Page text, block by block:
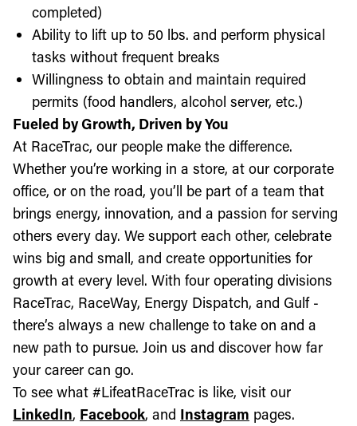
completed)
Ability to lift up to 50 lbs. and perform physical
tasks without frequent breaks
Willingness to obtain and maintain required
permits (food handlers, alcohol server, etc.)
Fueled by Growth, Driven by You
At RaceTrac, our people make the difference.
Whether you’re working in a store, at our corporate
office, or on the road, you’ll be part of a team that
brings energy, innovation, and a passion for serving
others every day. We support each other, celebrate
wins big and small, and create opportunities for
growth at every level. With four operating divisions
RaceTrac, RaceWay, Energy Dispatch, and Gulf -
there’s always a new challenge to take on and a
new path to pursue. Join us and discover how far
your career can go.
To see what #LifeatRaceTrac is like, visit our
LinkedIn, Facebook, and Instagram pages.